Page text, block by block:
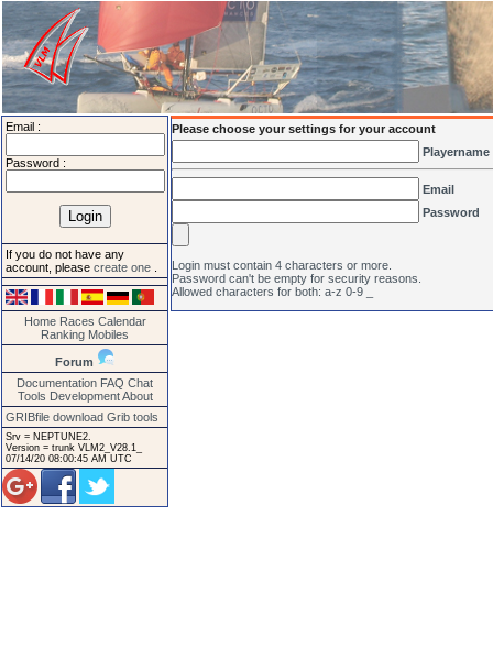
Email :
Password :
If you do not have any
account, please create one
Home Races Calendar
Ranking Mobiles
Forum
Documentation FAQ Chat
Tools Development About
GRIBfile download Grib tools
Srv = NEPTUNE2.
Version = trunk VLM2_V28.1_
07/14/20 08:00:45 AM UTC
Please choose your settings for your account
Playername
Email
Password
Login must contain 4 characters or more.
Password can't be empty for security reasons.
Allowed characters for both: a-z 0-9 _